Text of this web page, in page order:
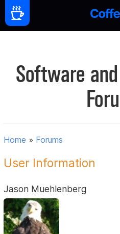
Software
Home » Forums
User Information
Jason Muehlenberg